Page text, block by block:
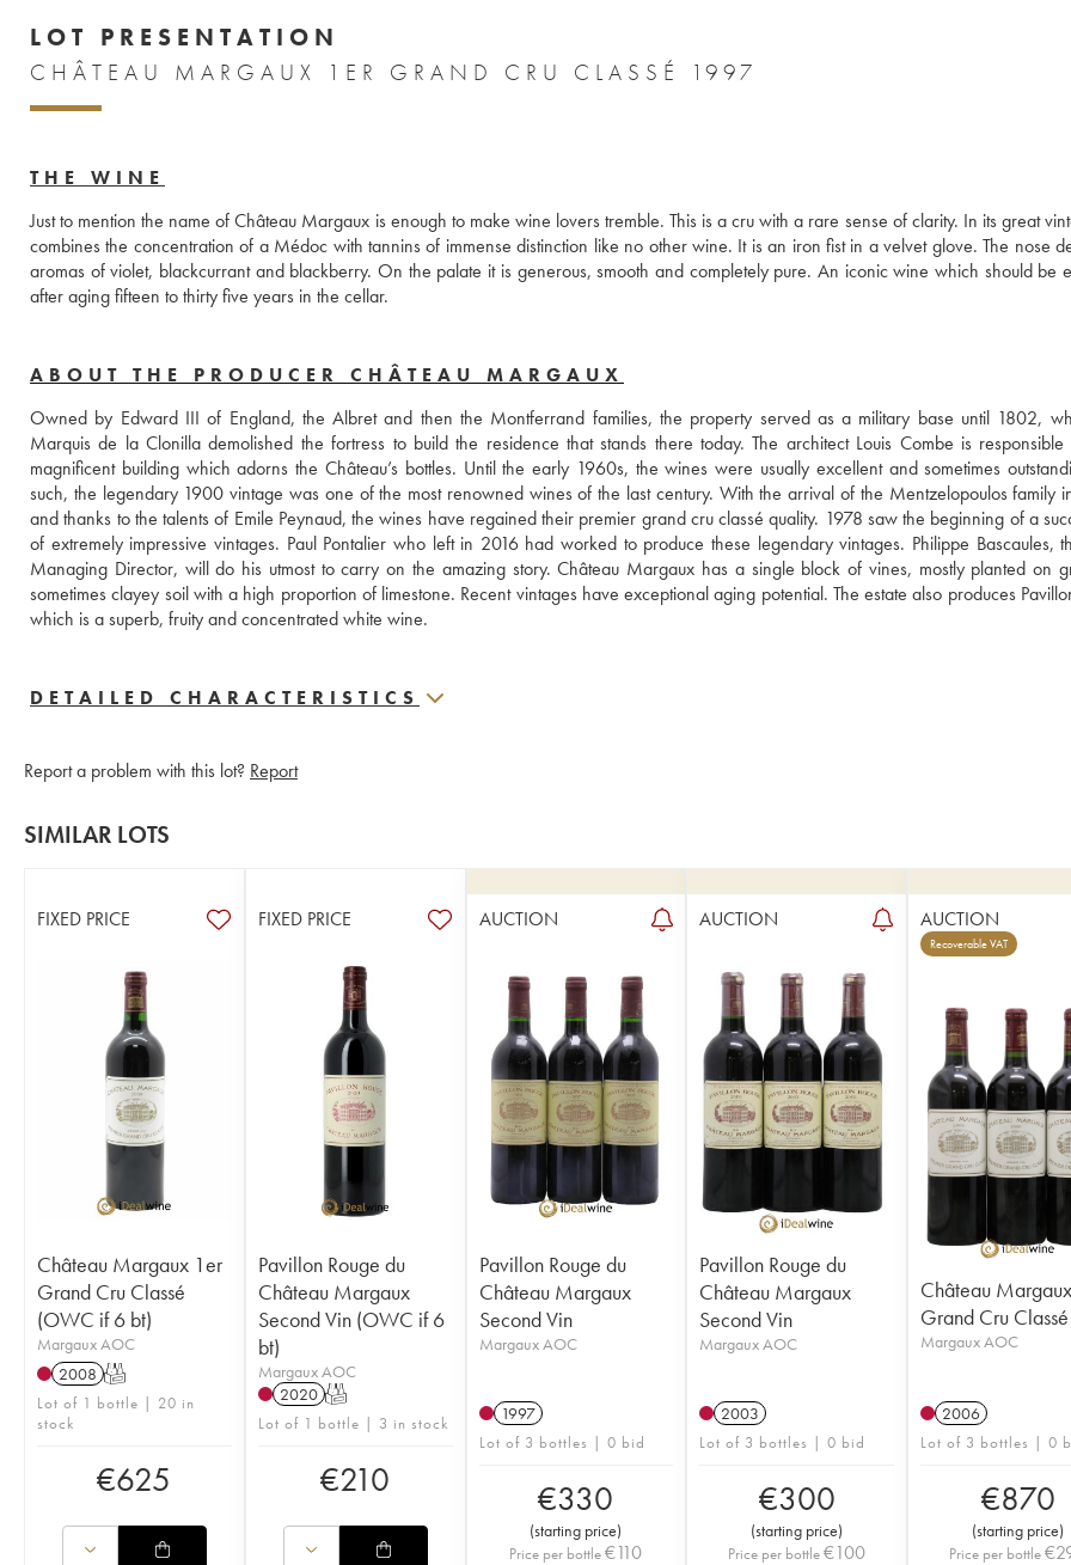
LOT PRESENTATION
CHÂTEAU MARGAUX 1ER GRAND CRU CLASSÉ 1997
THE WINE
Just to mention the name of Château Margaux is enough to make wine lovers tremble. This is a cru with a rare sense of clarity. In its great
combines the concentration of a Médoc with tannins of immense distinction like no other wine. It is an iron fist in a velvet glove. The nose
aromas of violet, blackcurrant and blackberry. On the palate it is generous, smooth and completely pure. An iconic wine which should be
after aging fifteen to thirty five years in the cellar.
ABOUT THE PRODUCER CHÂTEAU MARGAUX
Owned by Edward III of England, the Albret and then the Montferrand families, the property served as a military base until 1802,
Marquis de la Clonilla demolished the fortress to build the residence that stands there today. The architect Louis Combe is
magnificent building which adorns the Château’s bottles. Until the early 1960s, the wines were usually excellent and sometimes
such, the legendary 1900 vintage was one of the most renowned wines of the last century. With the arrival of the Mentzelopoulos family
and thanks to the talents of Emile Peynaud, the wines have regained their premier grand cru classé quality. 1978 saw the beginning of a
of extremely impressive vintages. Paul Pontalier who left in 2016 had worked to produce these legendary vintages. Philippe Bascaules,
Managing Director, will do his utmost to carry on the amazing story. Château Margaux has a single block of vines, mostly planted on
sometimes clayey soil with a high proportion of limestone. Recent vintages have exceptional aging potential. The estate also produces
which is a superb, fruity and concentrated white wine.
DETAILED CHARACTERISTICS
Report a problem with this lot? Report
SIMILAR LOTS
FIXED PRICE
Château Margaux 1er
Grand Cru Classé
(OWC if 6 bt)
Margaux AOC
2008 T
Lot of 1 bottle | 20 in
stock
€625
FIXED PRICE
Pavillon Rouge du
Château Margaux
Second Vin (OWC if 6
bt)
Margaux AOC
2020 T
Lot of 1 bottle | 3 in stock
€210
AUCTION
Pavillon Rouge du
Château Margaux
Second Vin
Margaux AOC
1997
Lot of 3 bottles | 0 bid
€330
(starting price)
Price per bottle €110
AUCTION
Pavillon Rouge du
Château Margaux
Second Vin
Margaux AOC
2003
Lot of 3 bottles | 0 bid
€300
(starting price)
Price per bottle€100
AUCTION
Recoverable VAT
Château
Grand Cru Classé
Margaux AOC
2006
Lot of 3 bottles | 0
€870
(starting price)
Price per bottle€